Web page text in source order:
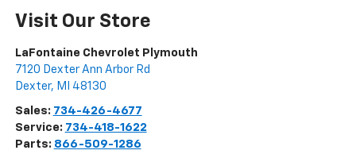
Visit Our Store
LaFontaine Chevrolet Plymouth
7120 Dexter Ann Arbor Rd
Dexter, MI 48130
Sales: 734-426-4677
Service: 734-418-1622
Parts: 866-509-1286